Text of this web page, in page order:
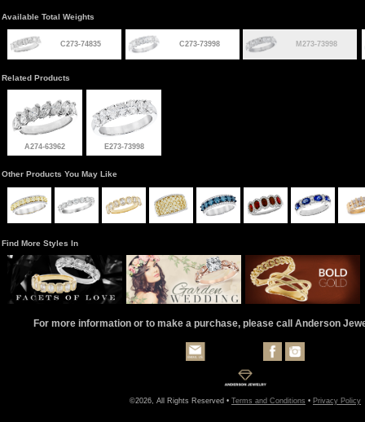
Available Total Weights
C273-74835 C273-73998 M273-73998
Related Products
A274-63962 E273-73998
Other Products You May Like
Find More Styles In
For more information or to make a purchase, please call Anderson
©2026, All Rights Reserved • Terms and Conditions • Privacy Policy